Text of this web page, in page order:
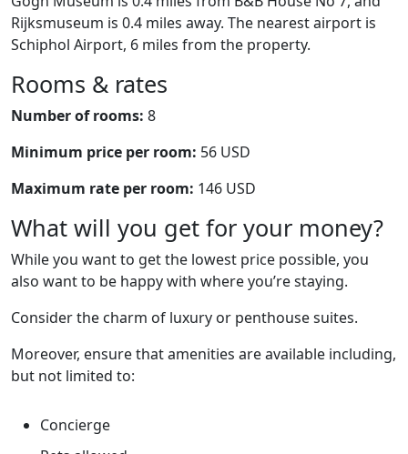
Rijksmuseum is 0.4 miles away. The nearest airport is
Schiphol Airport, 6 miles from the property.
Rooms & rates
Number of rooms: 8
Minimum price per room: 56 USD
Maximum rate per room: 146 USD
What will you get for your money?
While you want to get the lowest price possible, you
also want to be happy with where you’re staying.
Consider the charm of luxury or penthouse suites.
Moreover, ensure that amenities are available including,
but not limited to:
Concierge